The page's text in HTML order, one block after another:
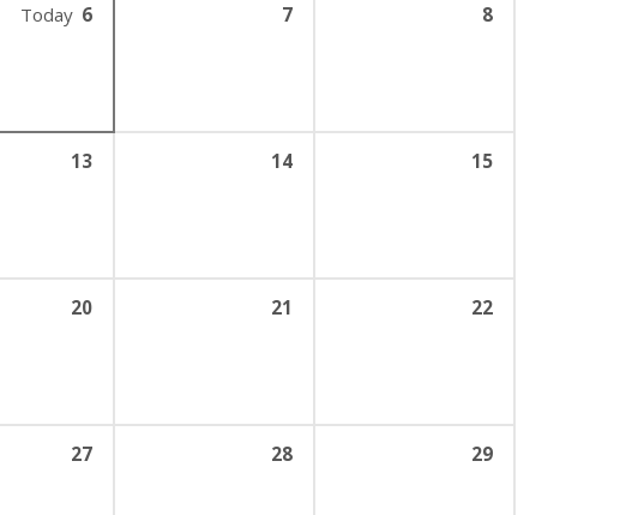
Today 6 7 8
13 14 15
20 21 22
27 28 29